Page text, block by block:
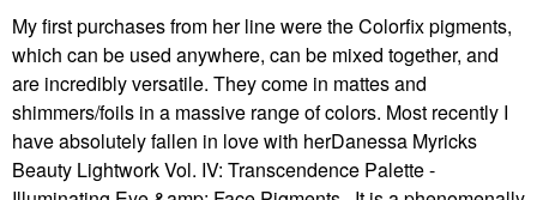
My first purchases from her line were the Colorfix pigments,
which can be used anywhere, can be mixed together, and
are incredibly versatile. They come in mattes and
shimmers/foils in a massive range of colors. Most recently I
have absolutely fallen in love with herDanessa Myricks
Beauty Lightwork Vol. IV: Transcendence Palette -